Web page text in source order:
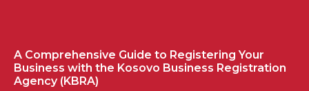
A Comprehensive Guide to Registering Your
Business with the Kosovo Business Registration
Agency (KBRA)